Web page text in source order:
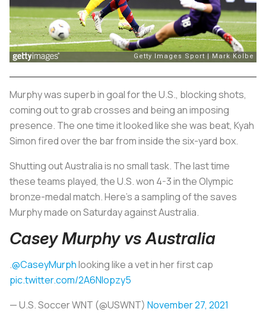
Murphy was superb in goal for the U.S., blocking shots,
coming out to grab crosses and being an imposing
presence. The one time it looked like she was beat, Kyah
Simon fired over the bar from inside the six-yard box.
Shutting out Australia is no small task. The last time
these teams played, the U.S. won 4-3 in the Olympic
bronze-medal match. Here’s a sampling of the saves
Murphy made on Saturday against Australia.
Casey Murphy vs Australia
.@CaseyMurphlooking like a vet in her first cap
pic.twitter.com/2A6NIopzy5
— U.S. Soccer WNT (@USWNT) November 27, 2021